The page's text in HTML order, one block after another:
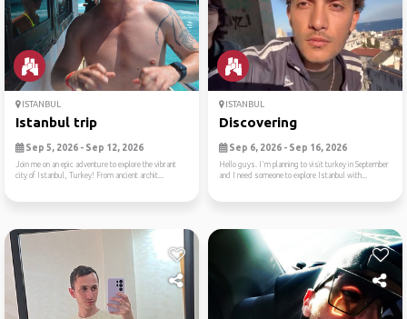
ISTANBUL
Istanbul trip
Sep 5, 2026 - Sep 12, 2026
Join me on an epic adventure to explore the vibrant
city of Istanbul, Turkey! From ancient archit...
ISTANBUL
Discovering
Sep 6, 2026 - Sep 16, 2026
Hello guys. I'm planning to visit turkey in September
and I need someone to explore Istanbul with...